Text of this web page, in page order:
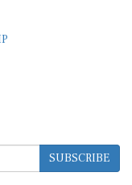
SUBSCRIBE